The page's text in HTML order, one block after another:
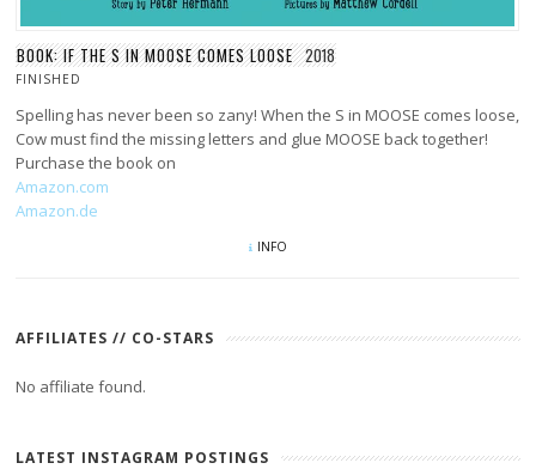
BOOK: IF THE S IN MOOSE COMES LOOSE 2018
FINISHED
Spelling has never been so zany! When the S in MOOSE comes loose,
Cow must find the missing letters and glue MOOSE back together!
Purchase the book on
Amazon.com
Amazon.de
INFO
AFFILIATES // CO-STARS
No affiliate found.
LATEST INSTAGRAM POSTINGS